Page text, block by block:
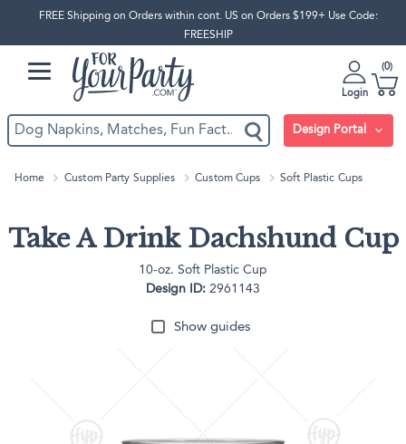
FREE Shipping on Orders within cont. US on Orders $199+ Use Code:
FREESHIP
Login
0
Design Portal
Home Custom Party Supplies Custom Cups Soft Plastic Cups
Take A Drink Dachshund Cup
10-oz. Soft Plastic Cup
Design ID: 2961143
Show guides